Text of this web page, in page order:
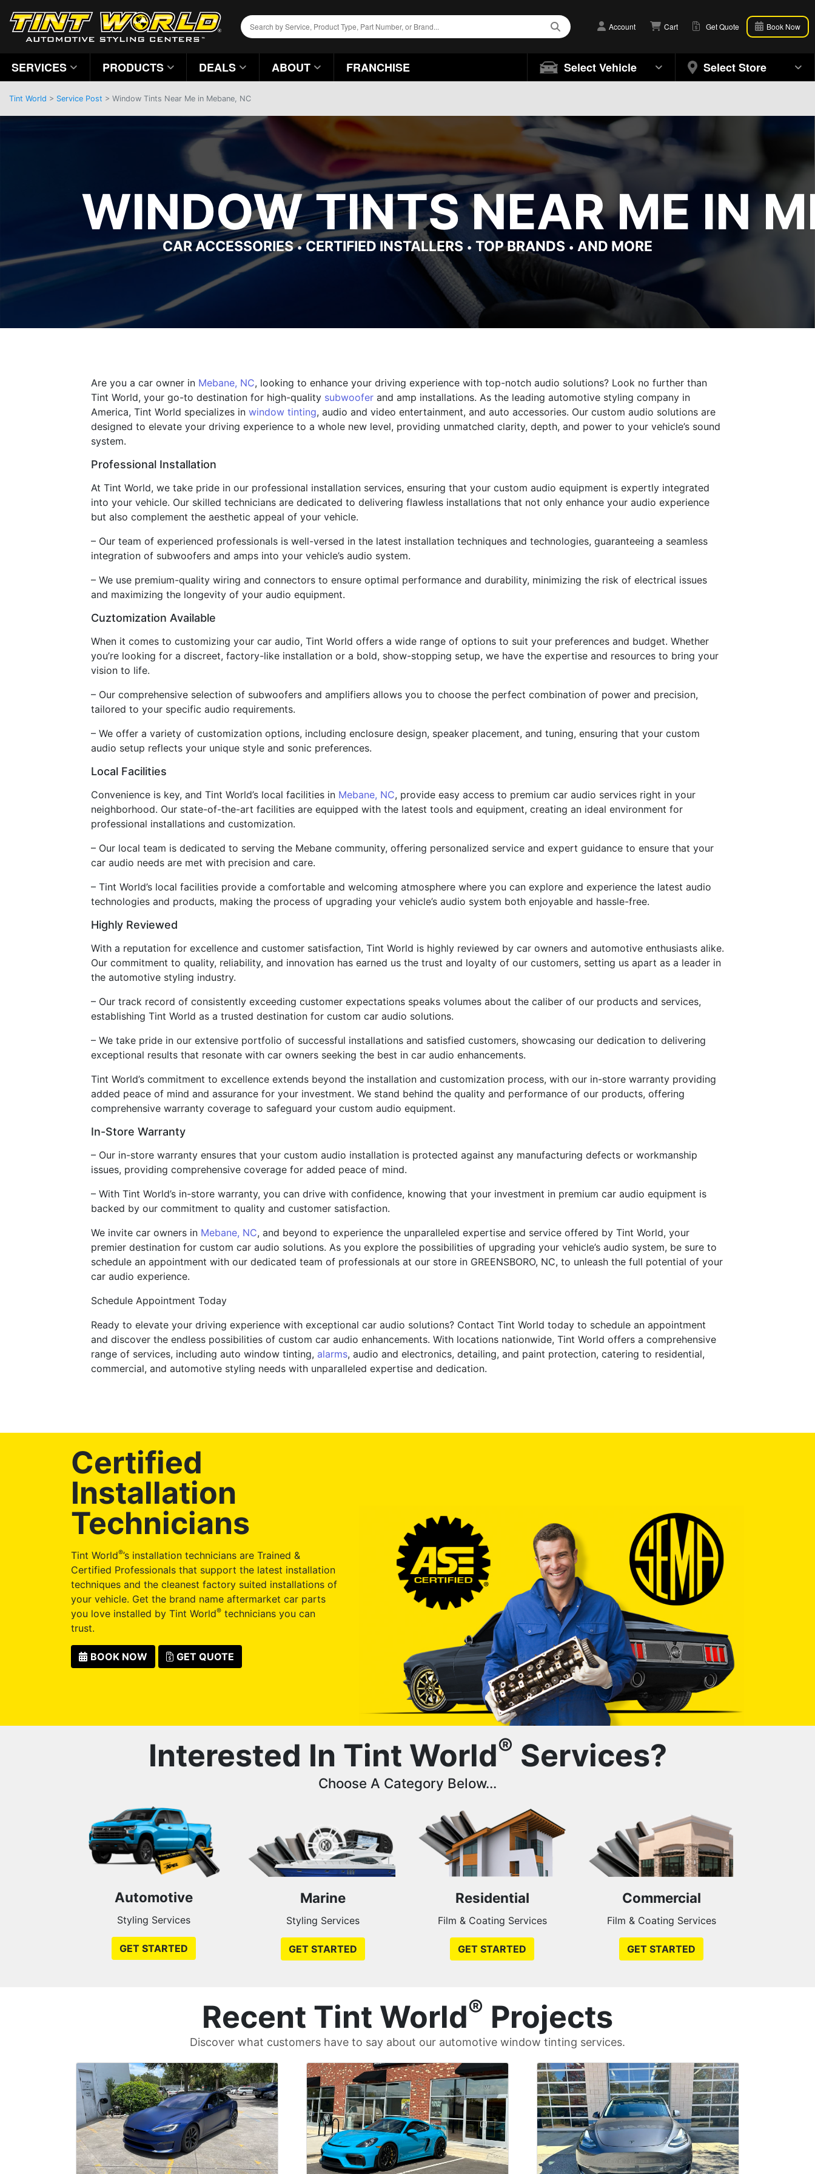
Account Cart Get Quote Book Now
SERVICES PRODUCTS DEALS ABOUT FRANCHISE Select Vehicle Select Store
Tint World > Service Post > Window Tints Near Me in Mebane, NC
WINDOW TINTS NEAR ME IN
CAR ACCESSORIES•CERTIFIED INSTALLERS • TOP BRANDS • AND MORE
Are you a car owner in Mebane, NC, looking to enhance your driving experience with top-notch audio solutions? Look no further than
Tint World, your go-to destination for high-quality subwoofer and amp installations. As the leading automotive styling company in
America, Tint World specializes in window tinting, audio and video entertainment, and auto accessories. Our custom audio solutions are
designed to elevate your driving experience to a whole new level, providing unmatched clarity, depth, and power to your vehicle’s sound
system.
Professional Installation
At Tint World, we take pride in our professional installation services, ensuring that your custom audio equipment is expertly integrated
into your vehicle. Our skilled technicians are dedicated to delivering flawless installations that not only enhance your audio experience
but also complement the aesthetic appeal of your vehicle.
– Our team of experienced professionals is well-versed in the latest installation techniques and technologies, guaranteeing a seamless
integration of subwoofers and amps into your vehicle’s audio system.
– We use premium-quality wiring and connectors to ensure optimal performance and durability, minimizing the risk of electrical issues
and maximizing the longevity of your audio equipment.
Cuztomization Available
When it comes to customizing your car audio, Tint World offers a wide range of options to suit your preferences and budget. Whether
you’re looking for a discreet, factory-like installation or a bold, show-stopping setup, we have the expertise and resources to bring your
vision to life.
– Our comprehensive selection of subwoofers and amplifiers allows you to choose the perfect combination of power and precision,
tailored to your specific audio requirements.
– We offer a variety of customization options, including enclosure design, speaker placement, and tuning, ensuring that your custom
audio setup reflects your unique style and sonic preferences.
Local Facilities
Convenience is key, and Tint World’s local facilities in Mebane, NC, provide easy access to premium car audio services right in your
neighborhood. Our state-of-the-art facilities are equipped with the latest tools and equipment, creating an ideal environment for
professional installations and customization.
– Our local team is dedicated to serving the Mebane community, offering personalized service and expert guidance to ensure that your
car audio needs are met with precision and care.
– Tint World’s local facilities provide a comfortable and welcoming atmosphere where you can explore and experience the latest audio
technologies and products, making the process of upgrading your vehicle’s audio system both enjoyable and hassle-free.
Highly Reviewed
With a reputation for excellence and customer satisfaction, Tint World is highly reviewed by car owners and automotive enthusiasts alike.
Our commitment to quality, reliability, and innovation has earned us the trust and loyalty of our customers, setting us apart as a leader in
the automotive styling industry.
– Our track record of consistently exceeding customer expectations speaks volumes about the caliber of our products and services,
establishing Tint World as a trusted destination for custom car audio solutions.
– We take pride in our extensive portfolio of successful installations and satisfied customers, showcasing our dedication to delivering
exceptional results that resonate with car owners seeking the best in car audio enhancements.
Tint World’s commitment to excellence extends beyond the installation and customization process, with our in-store warranty providing
added peace of mind and assurance for your investment. We stand behind the quality and performance of our products, offering
comprehensive warranty coverage to safeguard your custom audio equipment.
In-Store Warranty
– Our in-store warranty ensures that your custom audio installation is protected against any manufacturing defects or workmanship
issues, providing comprehensive coverage for added peace of mind.
– With Tint World’s in-store warranty, you can drive with confidence, knowing that your investment in premium car audio equipment is
backed by our commitment to quality and customer satisfaction.
We invite car owners in Mebane, NC, and beyond to experience the unparalleled expertise and service offered by Tint World, your
premier destination for custom car audio solutions. As you explore the possibilities of upgrading your vehicle’s audio system, be sure to
schedule an appointment with our dedicated team of professionals at our store in GREENSBORO, NC, to unleash the full potential of your
car audio experience.
Schedule Appointment Today
Ready to elevate your driving experience with exceptional car audio solutions? Contact Tint World today to schedule an appointment
and discover the endless possibilities of custom car audio enhancements. With locations nationwide, Tint World offers a comprehensive
range of services, including auto window tinting, alarms, audio and electronics, detailing, and paint protection, catering to residential,
commercial, and automotive styling needs with unparalleled expertise and dedication.
Certified
Installation
Technicians
Tint World®’s installation technicians are Trained &
Certified Professionals that support the latest installation
techniques and the cleanest factory suited installations of
your vehicle. Get the brand name aftermarket car parts
you love installed by Tint World® technicians you can
trust.
BOOK NOW GET QUOTE
Interested In Tint World® Services?
Choose A Category Below...
Automotive
Styling Services
GET STARTED
Marine
Styling Services
GET STARTED
Residential
Film & Coating Services
GET STARTED
Commercial
Film & Coating Services
GET STARTED
Recent Tint World® Projects
Discover what customers have to say about our automotive window tinting services.